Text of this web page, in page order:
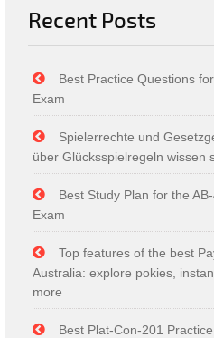
Recent Posts
Best Practice Questions
Exam
Spielerrechte und
über Glücksspielregeln wissen
Best Study Plan for the
Exam
Top features of the best
Australia: explore pokies,
more
Best Plat-Con-201